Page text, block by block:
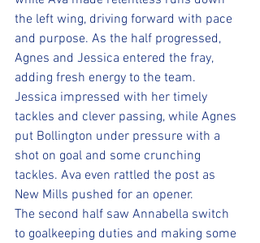
the left wing, driving forward with pace
and purpose. As the half progressed,
Agnes and Jessica entered the fray,
adding fresh energy to the team.
Jessica impressed with her timely
tackles and clever passing, while Agnes
put Bollington under pressure with a
shot on goal and some crunching
tackles. Ava even rattled the post as
New Mills pushed for an opener.
The second half saw Annabella switch
to goalkeeping duties and making some